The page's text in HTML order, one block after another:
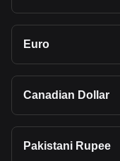
Euro
Canadian Dollar
Pakistani Rupee